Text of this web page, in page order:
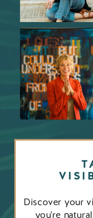
Discover your
you're